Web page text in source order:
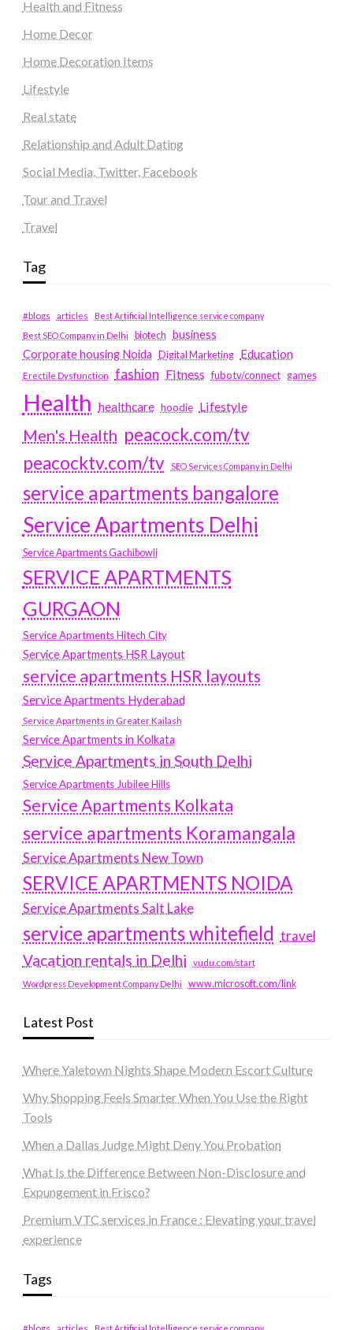
Health and Fitness
Home Decor
Home Decoration Items
Lifestyle
Real state
Relationship and Adult Dating
Social Media, Twitter, Facebook
Tour and Travel
Travel
Tag
#blogs articles
Best Artificial Intelligence service company
Best SEO Company in Delhi
biotech business
Corporate housing Noida
Digital Marketing Education
Erectile Dysfunction fashion Fitness fubotv/connect games
Health healthcare hoodie Lifestyle
Men's Health peacock.com/tv
peacocktv.com/tv
SEO Services Company in Delhi
service apartments bangalore
Service Apartments Delhi
Service Apartments Gachibowli
SERVICE APARTMENTS
GURGAON
Service Apartments Hitech City
Service Apartments HSR Layout
service apartments HSR layouts
Service Apartments Hyderabad
Service Apartments in Greater Kailash
Service Apartments in Kolkata
Service Apartments in South Delhi
Service Apartments Jubilee Hills
Service Apartments Kolkata
service apartments Koramangala
Service Apartments New Town
SERVICE APARTMENTS NOIDA
Service Apartments Salt Lake
service apartments whitefield travel
Vacation rentals in Delhi vudu.com/start
Wordpress Development Company Delhi www.microsoft.com/link
Latest Post
Where Yaletown Nights Shape Modern Escort Culture
Why Shopping Feels Smarter When You Use the Right
Tools
When a Dallas Judge Might Deny You Probation
What Is the Difference Between Non-Disclosure and
Expungement in Frisco?
Premium VTC services in France : Elevating your travel
experience
Tags